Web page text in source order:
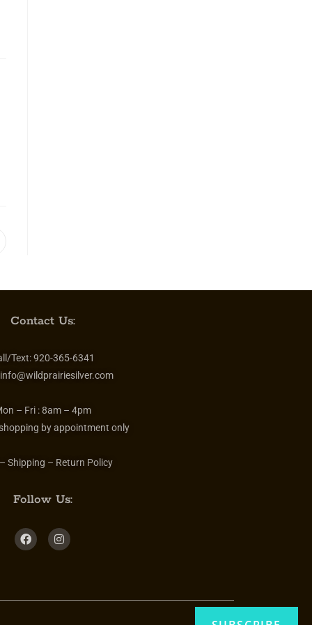
Contact Us:
Text:920-365-6341
info@wildprairiesilver.com
– Fri :8am – 4pm
by appointment only
– Shipping – Return Policy
Follow Us: